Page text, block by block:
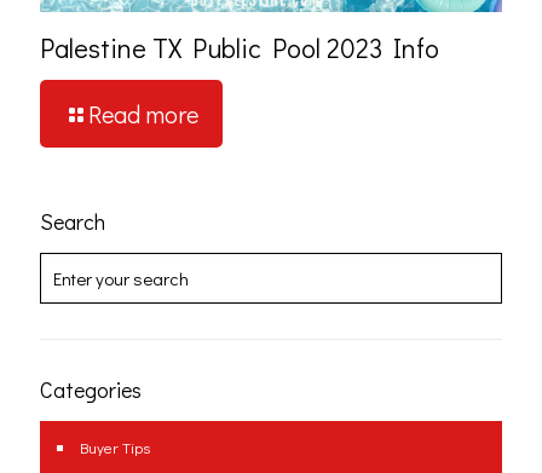
Palestine TX Public Pool 2023 Info
Read more
Search
Categories
Buyer Tips